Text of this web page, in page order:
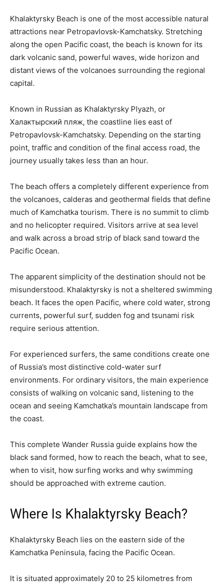
Khalaktyrsky Beach is one of the most accessible natural
attractions near Petropavlovsk-Kamchatsky. Stretching
along the open Pacific coast, the beach is known for its
dark volcanic sand, powerful waves, wide horizon and
distant views of the volcanoes surrounding the regional
capital.
Known in Russian as Khalaktyrsky Plyazh, or
Халактырский пляж, the coastline lies east of
Petropavlovsk-Kamchatsky. Depending on the starting
point, traffic and condition of the final access road, the
journey usually takes less than an hour.
The beach offers a completely different experience from
the volcanoes, calderas and geothermal fields that define
much of Kamchatka tourism. There is no summit to climb
and no helicopter required. Visitors arrive at sea level
and walk across a broad strip of black sand toward the
Pacific Ocean.
The apparent simplicity of the destination should not be
misunderstood. Khalaktyrsky is not a sheltered swimming
beach. It faces the open Pacific, where cold water, strong
currents, powerful surf, sudden fog and tsunami risk
require serious attention.
For experienced surfers, the same conditions create one
of Russia’s most distinctive cold-water surf
environments. For ordinary visitors, the main experience
consists of walking on volcanic sand, listening to the
ocean and seeing Kamchatka’s mountain landscape from
the coast.
This complete Wander Russia guide explains how the
black sand formed, how to reach the beach, what to see,
when to visit, how surfing works and why swimming
should be approached with extreme caution.
Where Is Khalaktyrsky Beach?
Khalaktyrsky Beach lies on the eastern side of the
Kamchatka Peninsula, facing the Pacific Ocean.
It is situated approximately 20 to 25 kilometres from